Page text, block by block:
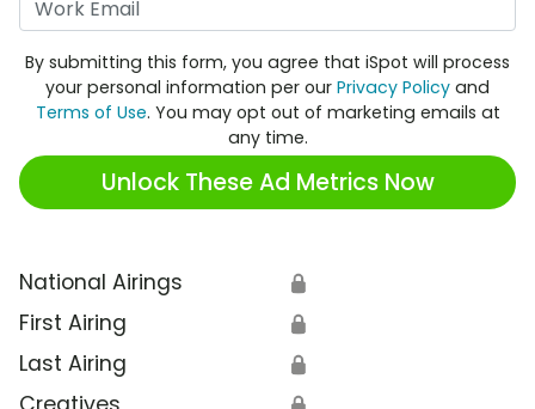
By submitting this form, you agree that iSpot will process
your personal information per our Privacy Policy and
Terms of Use. You may opt out of marketing emails at
any time.
Unlock These Ad Metrics Now
National Airings 🔒
First Airing 🔒
Last Airing 🔒